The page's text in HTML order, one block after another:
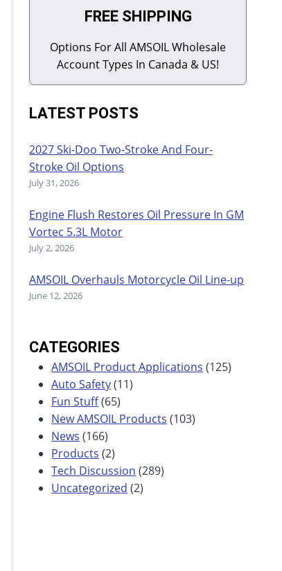
FREE SHIPPING
Options For All AMSOIL Wholesale
Account Types In Canada & US!
LATEST POSTS
2027 Ski-Doo Two-Stroke And Four-
Stroke Oil Options
July 31, 2026
Engine Flush Restores Oil Pressure In GM
Vortec 5.3L Motor
July 2, 2026
AMSOIL Overhauls Motorcycle Oil Line-up
June 12, 2026
CATEGORIES
AMSOIL Product Applications (125)
Auto Safety(11)
Fun Stuff(65)
New AMSOIL Products (103)
News (166)
Products (2)
Tech Discussion (289)
Uncategorized (2)